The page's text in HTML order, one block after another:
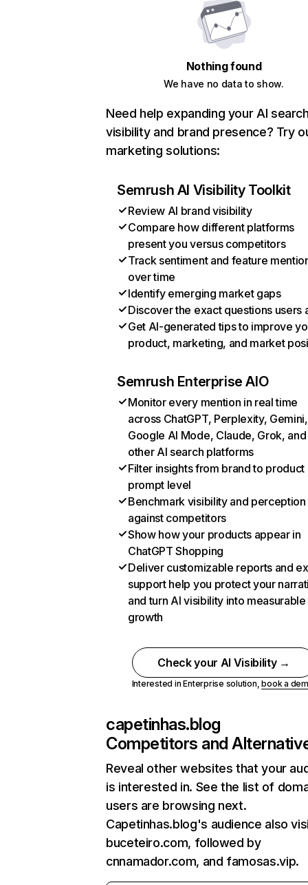
Nothing found
We have no data to show.
Need help expanding your AI
visibility and brand presence? Try
marketing solutions:
Semrush AI Visibility Toolkit
Review AI brand visibility
Compare how different platforms
present you versus competitors
Track sentiment and feature
over time
Identify emerging market gaps
Discover the exact questions users
Get AI-generated tips to improve
product, marketing, and market
Semrush Enterprise AIO
Monitor every mention in real time
across ChatGPT, Perplexity, Gemini,
Google AI Mode, Claude, Grok, and
other AI search platforms
Filter insights from brand to product
prompt level
Benchmark visibility and perception
against competitors
Show how your products appear in
ChatGPT Shopping
Deliver customizable reports and
support help you protect your
and turn AI visibility into measurable
growth
Check your AI Visibility →
Interested in Enterprise solution,book a
capetinhas.blog
Competitors and
Reveal other websites that your
is interested in. See the list of
users are browsing next.
Capetinhas.blog's audience also
buceteiro.com, followed by
cnnamador.com, and famosas.vip.